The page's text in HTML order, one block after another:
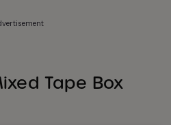
Tape Box